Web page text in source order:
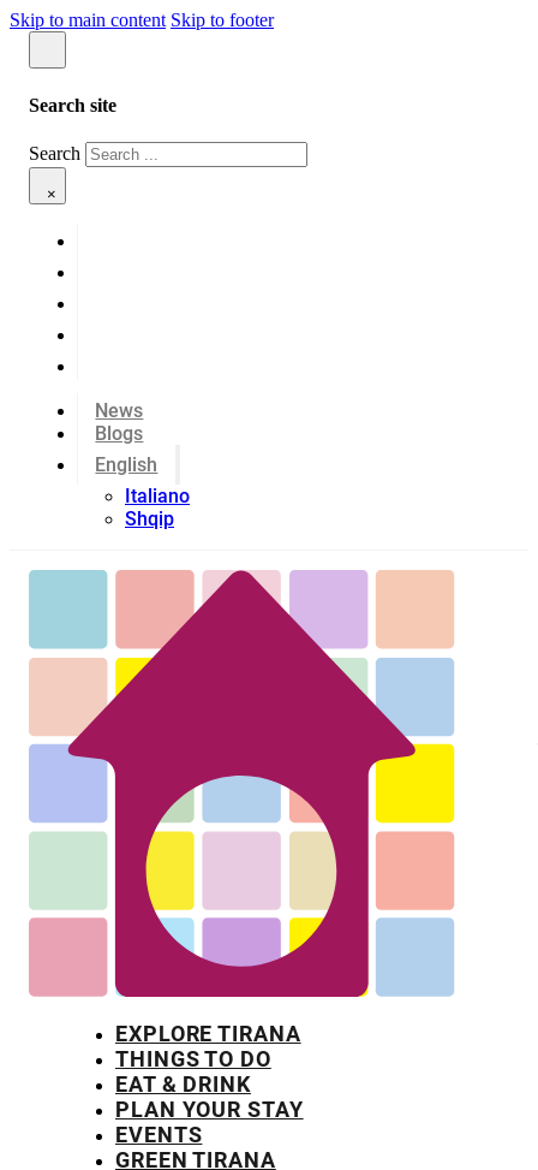
Skip to main content Skip to footer
Search site
Search
×
News
Blogs
English
Italiano
Shqip
EXPLORE TIRANA
THINGS TO DO
EAT & DRINK
PLAN YOUR STAY
EVENTS
GREEN TIRANA